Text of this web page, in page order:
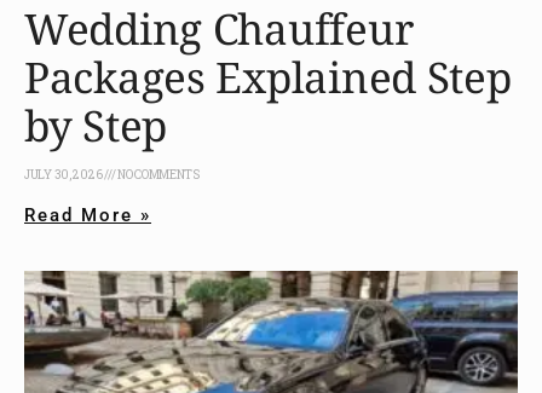
Wedding Chauffeur
Packages Explained Step
by Step
JULY 30, 2026 NO COMMENTS
Read More »